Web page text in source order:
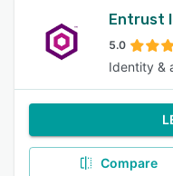
Entrust
5.0
Identity &
Compare